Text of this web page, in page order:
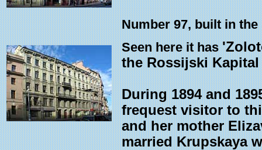
Number 97, built in
Seen here it has
the Rossijski
During 1894 and
frequest visitor to
and her mother
married Krupskaya